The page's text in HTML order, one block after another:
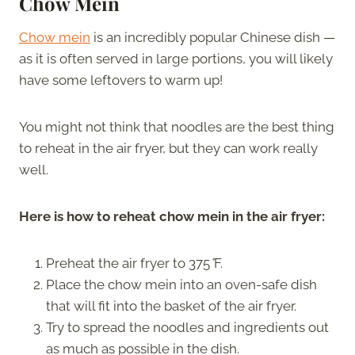
Chow mein is an incredibly popular Chinese dish —
as it is often served in large portions, you will likely
have some leftovers to warm up!
You might not think that noodles are the best thing
to reheat in the air fryer, but they can work really
well.
Here is how to reheat chow mein in the air fryer:
Preheat the air fryer to 375°F.
Place the chow mein into an oven-safe dish
that will fit into the basket of the air fryer.
Try to spread the noodles and ingredients out
as much as possible in the dish.